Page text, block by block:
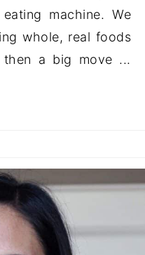
machine. We
whole, real foods
a big move ...